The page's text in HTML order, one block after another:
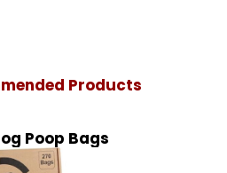
Products
Poop Bags